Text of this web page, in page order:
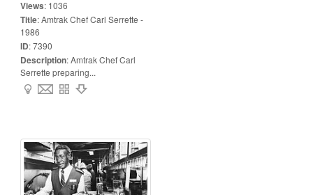
Views: 1036
Title:Amtrak Chef Carl Serrette -
1986
ID:7390
Description:Amtrak Chef Carl
Serrette preparing...